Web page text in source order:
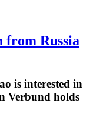
from Russia
is interested in
Verbund holds